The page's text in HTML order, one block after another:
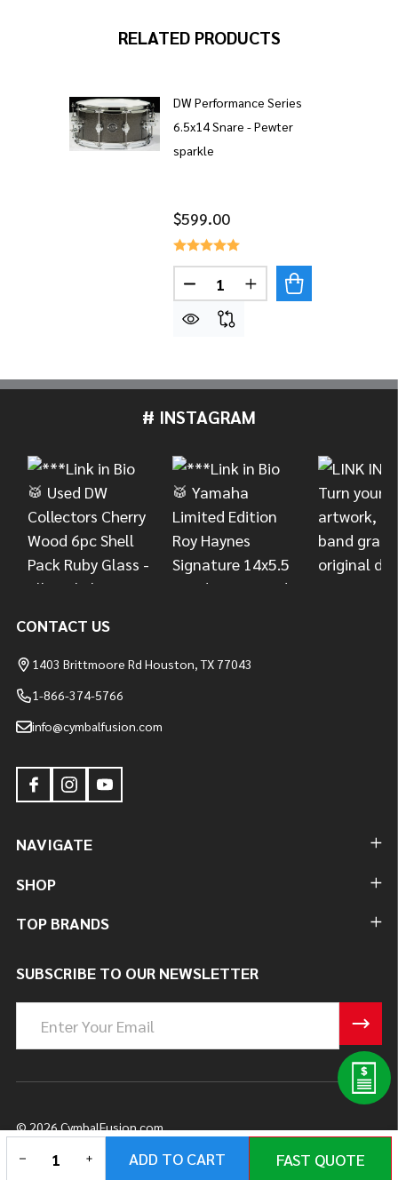
DECREASE QUANTITY OF UNDEFINED
INCREASE QUANTITY OF UNDEFINED
ADD TO CART FAST QUOTE
RELATED PRODUCTS
DW Performance Series
6.5x14 Snare - Pewter
sparkle
$599.00
Quantity:
DECREASE QUANTITY OF DW
INCREASE
# INSTAGRAM
CONTACT US
1403 Brittmoore Rd Houston, TX 77043
1-866-374-5766
info@cymbalfusion.com
NAVIGATE
SHOP
TOP BRANDS
SUBSCRIBE TO OUR NEWSLETTER
Address
©2026CymbalFusion.com.